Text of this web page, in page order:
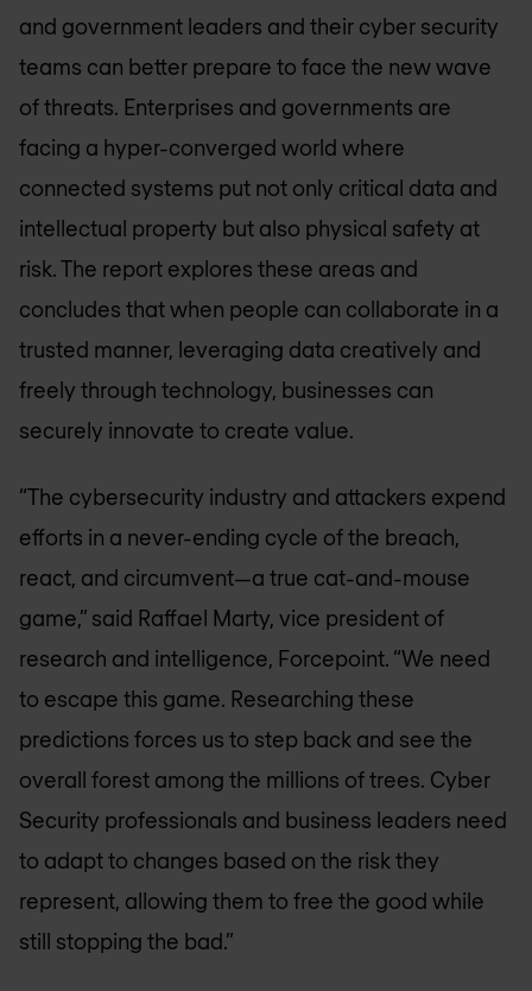
and government leaders and their cyber security
teams can better prepare to face the new wave
of threats. Enterprises and governments are
facing a hyper-converged world where
connected systems put not only critical data and
intellectual property but also physical safety at
risk. The report explores these areas and
concludes that when people can collaborate in a
trusted manner, leveraging data creatively and
freely through technology, businesses can
securely innovate to create value.
“The cybersecurity industry and attackers expend
efforts in a never-ending cycle of the breach,
react, and circumvent—a true cat-and-mouse
game,” said Raffael Marty, vice president of
research and intelligence, Forcepoint. “We need
to escape this game. Researching these
predictions forces us to step back and see the
overall forest among the millions of trees. Cyber
Security professionals and business leaders need
to adapt to changes based on the risk they
represent, allowing them to free the good while
still stopping the bad.”